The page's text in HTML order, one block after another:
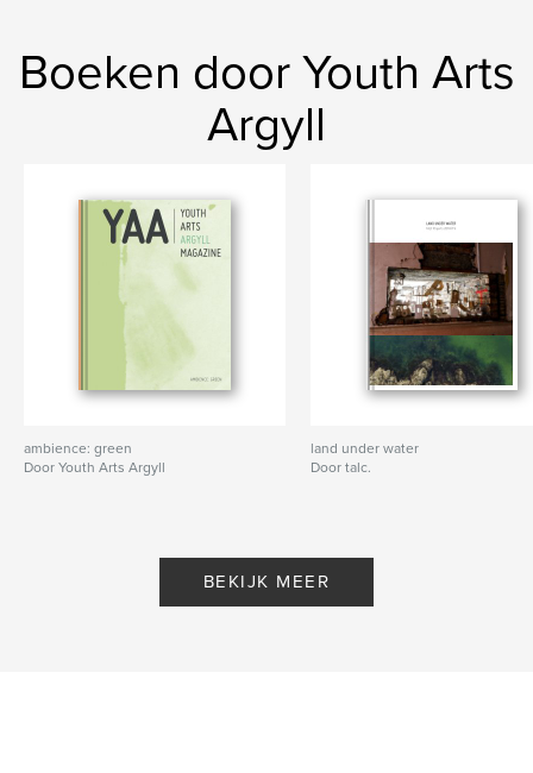
Mid Argyll Youth Forum Book Layout
Boeken door Youth Arts
Argyll
ambience: green
Door Youth Arts Argyll
land under water
Door talc.
BEKIJK MEER